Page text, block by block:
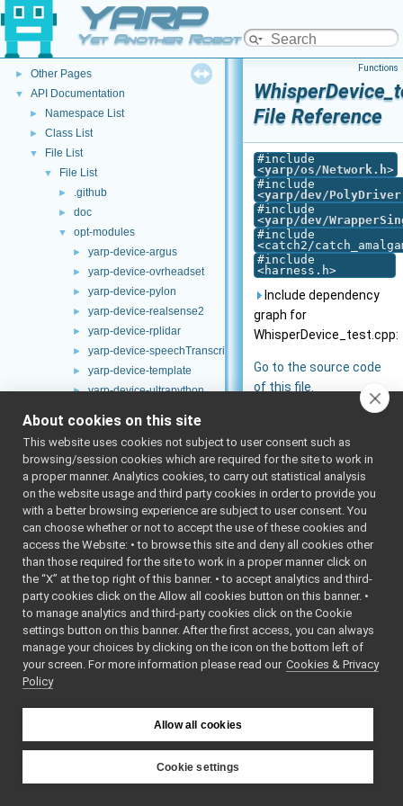
YARP
Yet Another Robot Platform
▼ YARP
► Welcome to YARP
► YARP Modules
► Other Pages
▼ API Documentation
► Namespace List
► Class List
▼ File List
▼ File List
► .github
► doc
▼ opt-modules
► yarp-device-argus
► yarp-device-ovrheadset
► yarp-device-pylon
► yarp-device-realsense2
► yarp-device-rplidar
► yarp-device-speechTranscription-whisper
► yarp-device-template
► yarp-device-ultrapython
▼ src
devices
► ttsDevice
▼ whisperDevice
▼ tests
► WhisperDevice_test.cpp
► WhisperDevice.cpp
WhisperDevice.h
WhisperDevice_ParamsParser.cpp
► WhisperDevice_ParamsParser.h
► yarp-devices-google-cloud
► yarp-devices-llm
► src
Functions
File Reference
#include
<yarp/os/Network.h>
#include
<yarp/dev/
#include
<yarp/dev/
#include
<catch2/
#include
<harness.h>
Include dependency
graph for
WhisperDevice_test.cpp:
Go to the source code
of this file.
Functions
TEST_CASE
"[yarp::dev]")
Function
Documentation
◆TEST_CASE()
TEST_CASE (
)
Definition at line
About cookies on this site
This website uses cookies not subject to user consent such as
browsing/session cookies which are required for the site to work in
a proper manner. Analytics cookies, to carry out statistical analysis
on the website usage and third party cookies in order to provide you
with a better browsing experience are subject to user consent. You
can choose whether or not to accept the use of these cookies and
access the Website: • to browse this site and deny all cookies other
than those required for the site to work in a proper manner click on
the “X” at the top right of this banner. • to accept analytics and third-
party cookies click on the Allow all cookies button on this banner. •
to manage analytics and third-party cookies click on the Cookie
settings button on this banner. After the first access, you can always
manage your choices by clicking on the icon on the bottom left of
your screen. For more information please read our Cookies & Privacy
Policy
Allow all cookies
Cookie settings